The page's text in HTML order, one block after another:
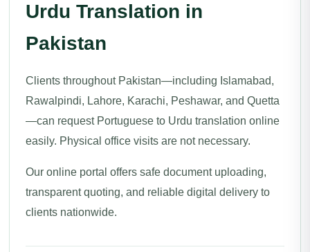
Urdu Translation in
Pakistan
Clients throughout Pakistan—including Islamabad,
Rawalpindi, Lahore, Karachi, Peshawar, and Quetta
—can request Portuguese to Urdu translation online
easily. Physical office visits are not necessary.
Our online portal offers safe document uploading,
transparent quoting, and reliable digital delivery to
clients nationwide.